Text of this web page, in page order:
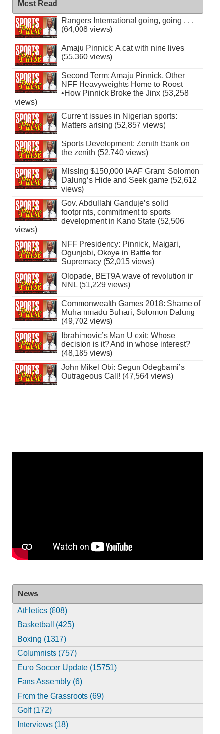
Most Read
Rangers International going, going . . .
(64,008 views)
Amaju Pinnick: A cat with nine lives
(55,360 views)
Second Term: Amaju Pinnick, Other
NFF Heavyweights Home to Roost
•How Pinnick Broke the Jinx (53,258
views)
Current issues in Nigerian sports:
Matters arising (52,857 views)
Sports Development: Zenith Bank on
the zenith (52,740 views)
Missing $150,000 IAAF Grant: Solomon
Dalung’s Hide and Seek game (52,612
views)
Gov. Abdullahi Ganduje’s solid
footprints, commitment to sports
development in Kano State (52,506
views)
NFF Presidency: Pinnick, Maigari,
Ogunjobi, Okoye in Battle for
Supremacy (52,015 views)
Olopade, BET9A wave of revolution in
NNL (51,229 views)
Commonwealth Games 2018: Shame of
Muhammadu Buhari, Solomon Dalung
(49,702 views)
Ibrahimovic’s Man U exit: Whose
decision is it? And in whose interest?
(48,185 views)
John Mikel Obi: Segun Odegbami’s
Outrageous Call! (47,564 views)
News
Athletics (808)
Basketball (425)
Boxing (1317)
Columnists (757)
Euro Soccer Update (15751)
Fans Assembly (6)
From the Grassroots (69)
Golf (172)
Interviews (18)